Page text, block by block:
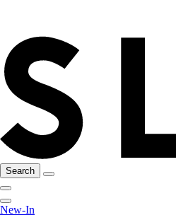
Search
New-In